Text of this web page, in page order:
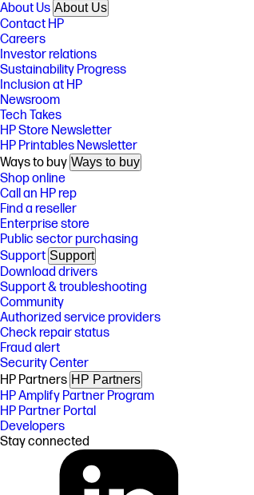
About Us About Us
Contact HP
Careers
Investor relations
Sustainability Progress
Inclusion at HP
Newsroom
Tech Takes
HP Store Newsletter
HP Printables Newsletter
Ways to buy Ways to buy
Shop online
Call an HP rep
Find a reseller
Enterprise store
Public sector purchasing
Support Support
Download drivers
Support & troubleshooting
Community
Authorized service providers
Check repair status
Fraud alert
Security Center
HP Partners HP Partners
HP Amplify Partner Program
HP Partner Portal
Developers
Stay connected